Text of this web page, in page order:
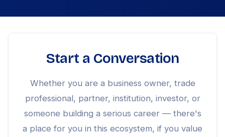
Start a Conversation
Whether you are a business owner, trade
professional, partner, institution, investor, or
someone building a serious career — there's
a place for you in this ecosystem, if you value